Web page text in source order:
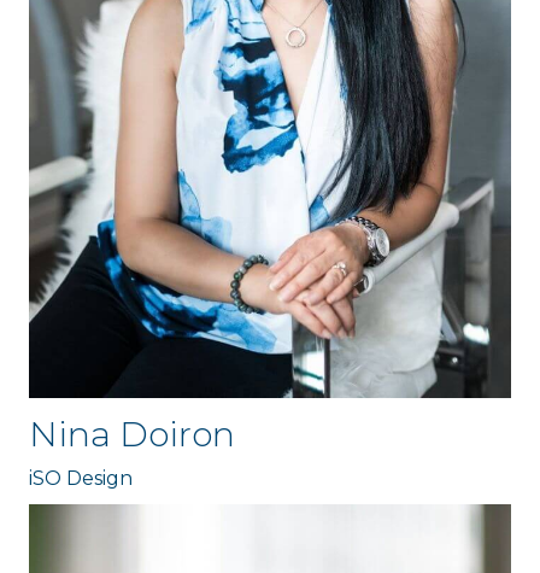
Nina Doiron
iSO Design